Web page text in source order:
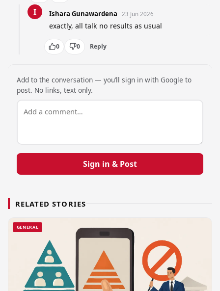
I Ishara Gunawardena 23 Jun 2026
exactly, all talk no results as usual
0 0 Reply
Add to the conversation — you’ll sign in with Google to
post. No links, text only.
Sign in & Post
RELATED STORIES
GENERAL